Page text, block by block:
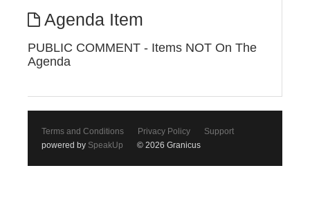
Agenda Item
PUBLIC COMMENT - Items NOT On The
Agenda
Terms and Conditions Privacy Policy
Support
powered by SpeakUp © 2026 Granicus